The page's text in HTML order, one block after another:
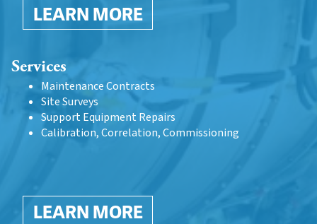
LEARN MORE
Services
Maintenance Contracts
Site Surveys
Support Equipment Repairs
Calibration, Correlation, Commissioning
LEARN MORE